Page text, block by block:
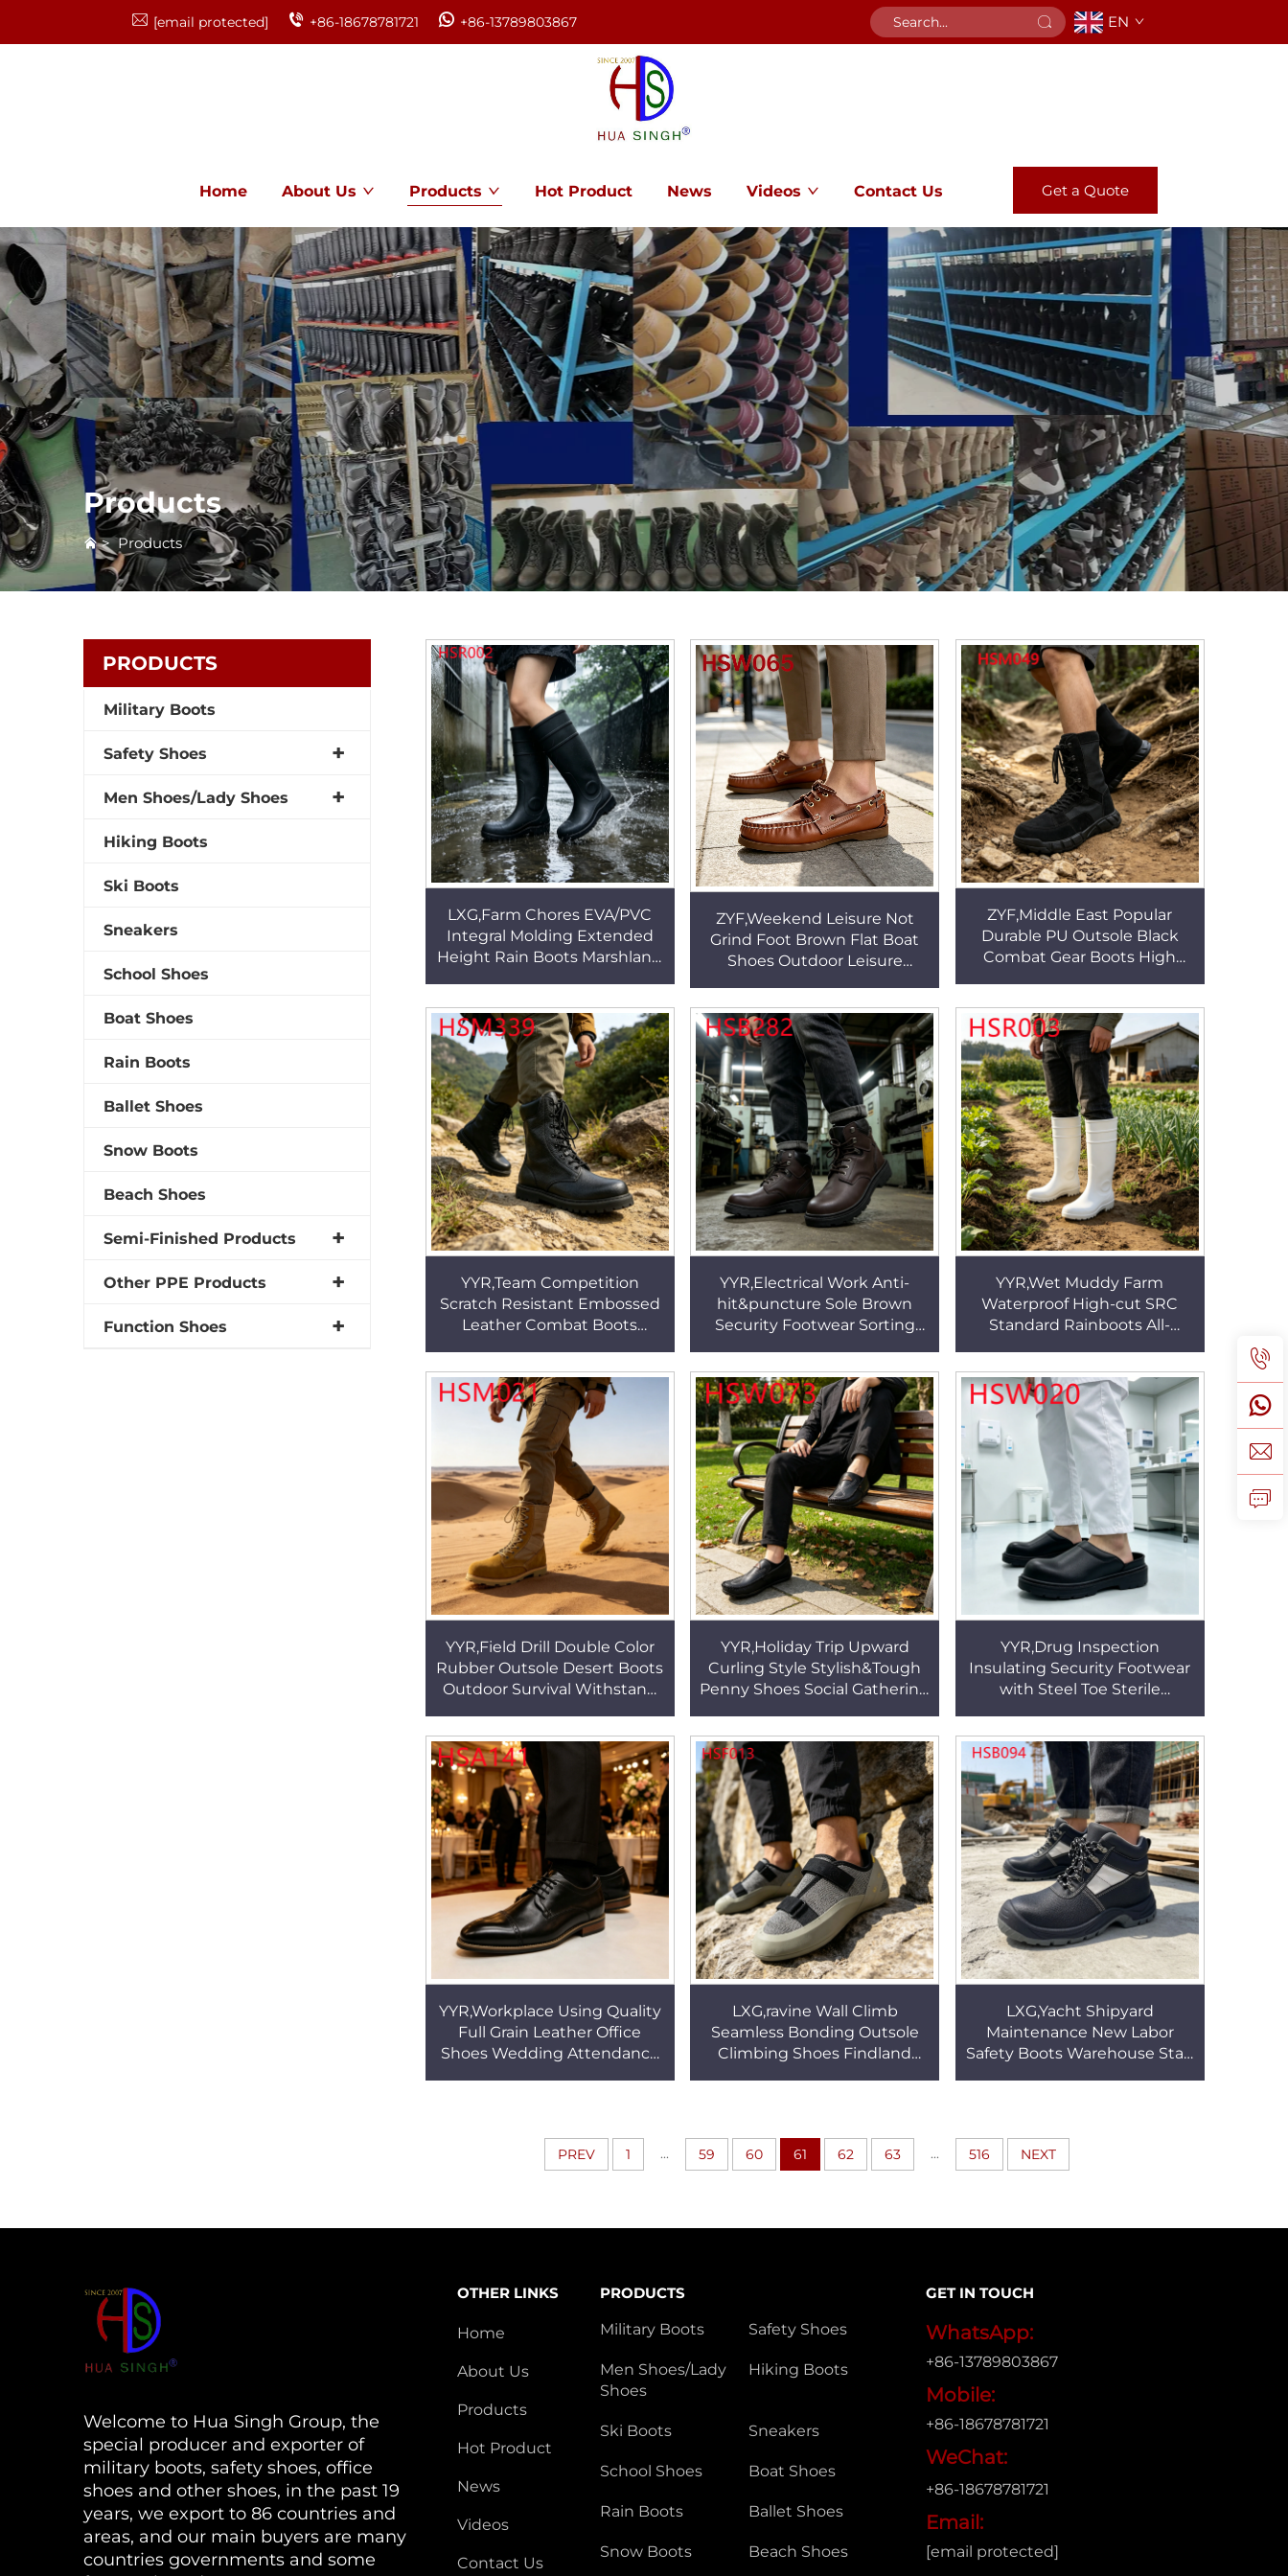
[email protected] +86-18678781721 +86-13789803867 EN
Home About Us Products Hot Product News Videos Contact Us Get a Quote
Products
>Products
PRODUCTS
Military Boots
Safety Shoes
Men Shoes/Lady Shoes
Hiking Boots
Ski Boots
Sneakers
School Shoes
Boat Shoes
Rain Boots
Ballet Shoes
Snow Boots
Beach Shoes
Semi-Finished Products
Other PPE Products
Function Shoes
LXG,Farm Chores EVA/PVC
Integral Molding Extended
Height Rain Boots Marshland
ZYF,Weekend Leisure Not
Grind Foot Brown Flat Boat
Shoes Outdoor Leisure
Fashion Penny Shoes
HSW065
ZYF,Middle East Popular
Durable PU Outsole Black
Combat Gear Boots High
HSM049
YYR,Team Competition
Scratch Resistant Embossed
Leather Combat Boots
Rubber Sole Hiking Boots
HSM339
YYR,Electrical Work Anti-
hit&puncture Sole Brown
Security Footwear Sorting
Upper Safety Boots HSB282
YYR,Wet Muddy Farm
Waterproof High-cut SRC
Standard Rainboots All-
Molding Rubber Boots
HSR003
YYR,Field Drill Double Color
Rubber Outsole Desert Boots
Outdoor Survival Withstand
Boots HSM021
YYR,Holiday Trip Upward
Curling Style Stylish&Tough
Penny Shoes Social Gathering
Boat Shoes HSW073
YYR,Drug Inspection
Insulating Security Footwear
with Steel Toe Sterile
Sole Safety Clogs HSW020
YYR,Workplace Using Quality
Full Grain Leather Office
Shoes Wedding Attendance
LXG,ravine Wall Climb
Seamless Bonding Outsole
Climbing Shoes Findland
LXG,Yacht Shipyard
Maintenance New Labor
Safety Boots Warehouse Staff
PREV 1 ... 59 60 61 62 63 ... 516 NEXT
Welcome to Hua Singh Group, the
special producer and exporter of
military boots, safety shoes, office
shoes and other shoes, in the past 19
years, we export to 86 countries and
areas, and our main buyers are many
countries governments and some
OTHER LINKS
Home
About Us
Products
Hot Product
News
Videos
Contact Us
PRODUCTS
Military Boots
Safety Shoes
Men Shoes/Lady
Shoes
Hiking Boots
Ski Boots Sneakers
School Shoes Boat Shoes
Rain Boots Ballet Shoes
Snow Boots Beach Shoes
GET IN TOUCH
WhatsApp:
+86-13789803867
Mobile:
+86-18678781721
WeChat:
+86-18678781721
Email:
[email protected]